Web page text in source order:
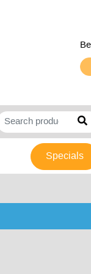
Specials